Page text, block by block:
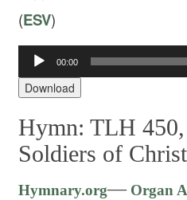
(ESV)
Audio
Player
00:00
Download
Hymn: TLH
Soldiers of
Hymnary.org—Organ